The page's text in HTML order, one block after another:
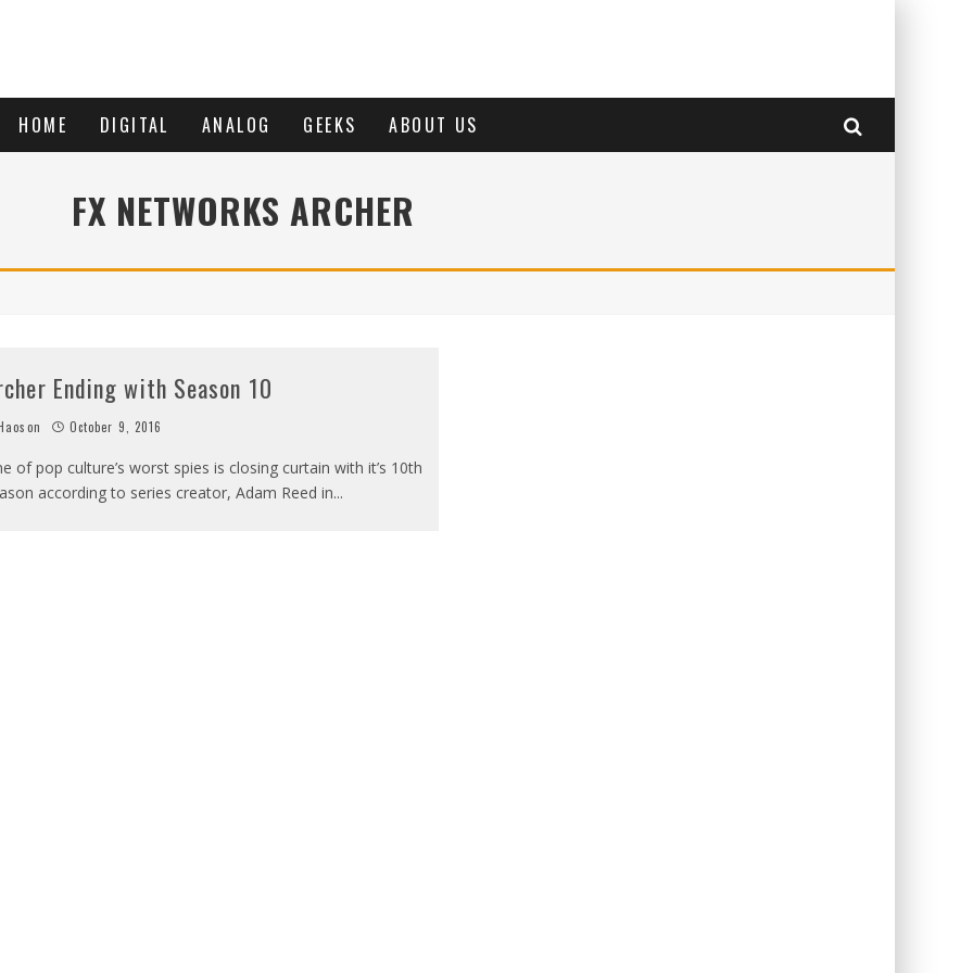
HOME DIGITAL ANALOG GEEKS ABOUT US
FX NETWORKS ARCHER
Ending with Season 10
October 9, 2016
of pop culture’s worst spies is closing curtain with it’s 10th
according to series creator, Adam Reed in...